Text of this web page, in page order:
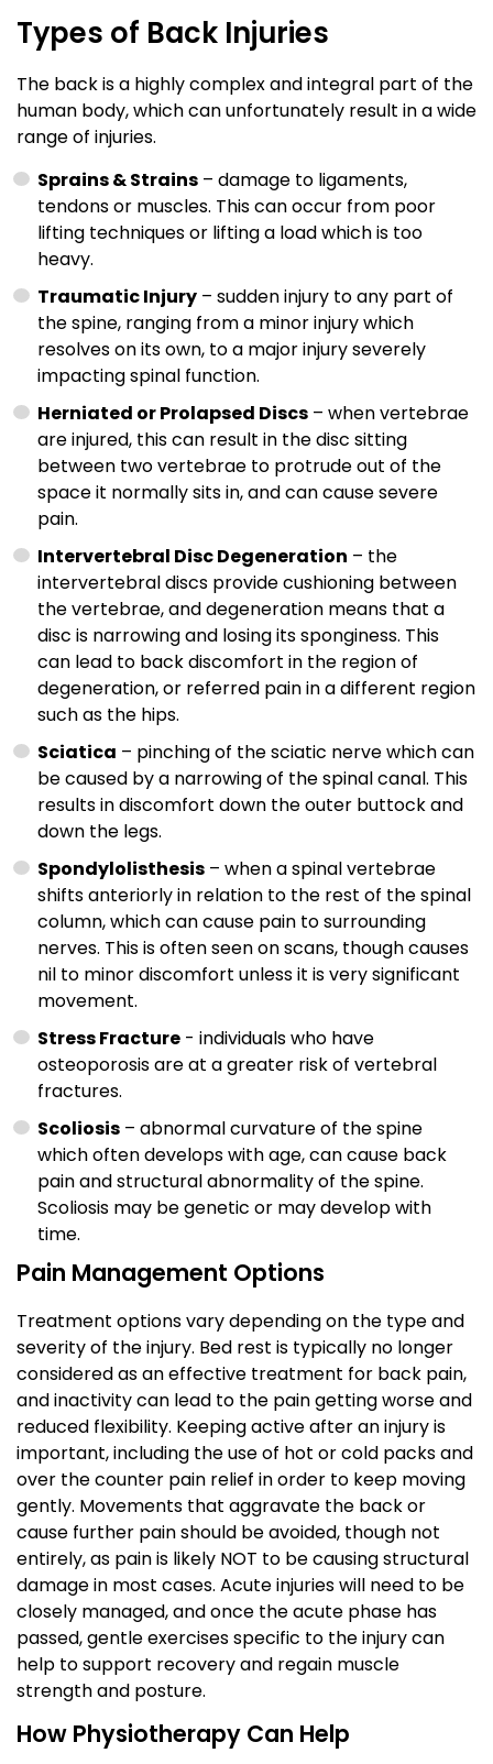
Types of Back Injuries
The back is a highly complex and integral part of the
human body, which can unfortunately result in a wide
range of injuries.
Sprains & Strains – damage to ligaments,
tendons or muscles. This can occur from poor
lifting techniques or lifting a load which is too
heavy.
Traumatic Injury – sudden injury to any part of
the spine, ranging from a minor injury which
resolves on its own, to a major injury severely
impacting spinal function.
Herniated or Prolapsed Discs – when vertebrae
are injured, this can result in the disc sitting
between two vertebrae to protrude out of the
space it normally sits in, and can cause severe
pain.
Intervertebral Disc Degeneration – the
intervertebral discs provide cushioning between
the vertebrae, and degeneration means that a
disc is narrowing and losing its sponginess. This
can lead to back discomfort in the region of
degeneration, or referred pain in a different region
such as the hips.
Sciatica – pinching of the sciatic nerve which can
be caused by a narrowing of the spinal canal. This
results in discomfort down the outer buttock and
down the legs.
Spondylolisthesis – when a spinal vertebrae
shifts anteriorly in relation to the rest of the spinal
column, which can cause pain to surrounding
nerves. This is often seen on scans, though causes
nil to minor discomfort unless it is very significant
movement.
Stress Fracture - individuals who have
osteoporosis are at a greater risk of vertebral
fractures.
Scoliosis – abnormal curvature of the spine
which often develops with age, can cause back
pain and structural abnormality of the spine.
Scoliosis may be genetic or may develop with
time.
Pain Management Options
Treatment options vary depending on the type and
severity of the injury. Bed rest is typically no longer
considered as an effective treatment for back pain,
and inactivity can lead to the pain getting worse and
reduced flexibility. Keeping active after an injury is
important, including the use of hot or cold packs and
over the counter pain relief in order to keep moving
gently. Movements that aggravate the back or
cause further pain should be avoided, though not
entirely, as pain is likely NOT to be causing structural
damage in most cases. Acute injuries will need to be
closely managed, and once the acute phase has
passed, gentle exercises specific to the injury can
help to support recovery and regain muscle
strength and posture.
How Physiotherapy Can Help